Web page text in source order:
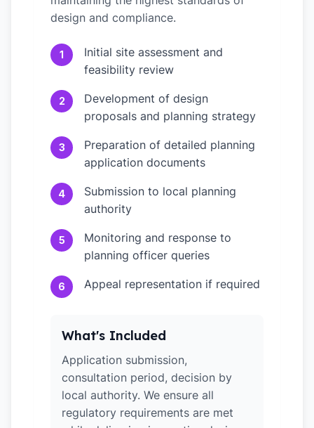
design and compliance.
1
Initial site assessment and
feasibility review
2
Development of design
proposals and planning strategy
3
Preparation of detailed planning
application documents
4
Submission to local planning
authority
5
Monitoring and response to
planning officer queries
6 Appeal representation if required
What's Included
Application submission,
consultation period, decision by
local authority. We ensure all
regulatory requirements are met